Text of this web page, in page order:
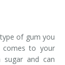
of gum you
to your
and can